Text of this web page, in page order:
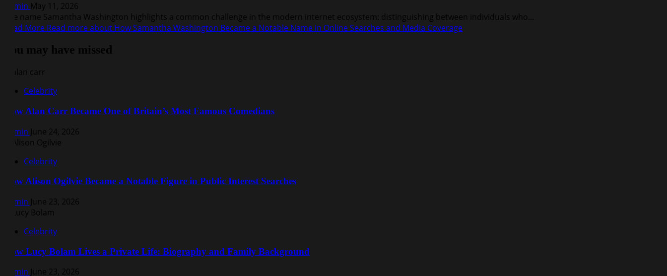
Admin May 11, 2026
The name Samantha Washington highlights a common challenge in the modern internet ecosystem: distinguishing between individuals who...
Read More Read more about How Samantha Washington Became a Notable Name in Online Searches and Media Coverage
You may have missed
Celebrity
How Alan Carr Became One of Britain’s Most Famous Comedians
Admin June 24, 2026
Celebrity
How Alison Ogilvie Became a Notable Figure in Public Interest Searches
Admin June 23, 2026
Celebrity
How Lucy Bolam Lives a Private Life: Biography and Family Background
Admin June 23, 2026